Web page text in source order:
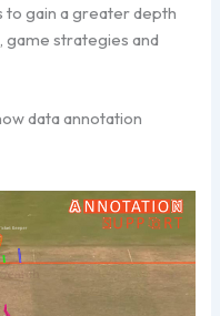
to gain a greater depth
strategies and
data annotation